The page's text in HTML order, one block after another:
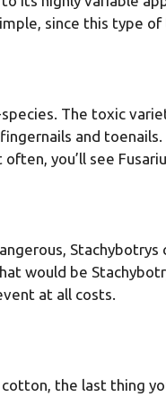
since this type
The toxic
and
you’ll see
would be
at all costs.
the last thing